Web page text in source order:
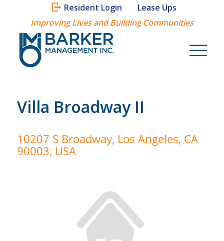
Resident Login
Lease Ups
Improving Lives and Building Communities
Villa Broadway II
10207 S Broadway, Los Angeles, CA
90003, USA